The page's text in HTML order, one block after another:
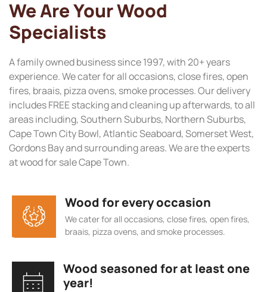
We Are Your Wood
Specialists
A family owned business since 1997, with 20+ years
experience. We cater for all occasions, close fires, open
fires, braais, pizza ovens, smoke processes. Our delivery
includes FREE stacking and cleaning up afterwards, to all
areas including, Southern Suburbs, Northern Suburbs,
Cape Town City Bowl, Atlantic Seaboard, Somerset West,
Gordons Bay and surrounding areas. We are the experts
at wood for sale Cape Town.
Wood for every occasion
We cater for all occasions, close fires, open fires,
braais, pizza ovens, and smoke processes.
Wood seasoned for at least one
year!